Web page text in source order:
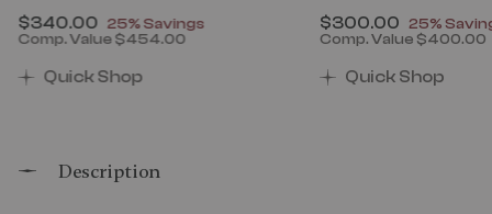
Now
$340.00 , discount of
25% Savings
Comp. Value$454.00
Quick Shop
Now
$300.00 ,
25%
Comp. Value $400.00
Quick Shop
Description